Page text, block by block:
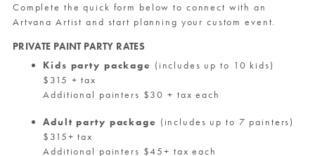
Complete the quick form below to connect with an
Artvana Artist and start planning your custom event.
PRIVATE PAINT PARTY RATES
Kids party package (includes up to 10 kids)
$315 + tax
Additional painters $30 + tax each
Adult party package (includes up to 7 painters)
$315+ tax
Additional painters $45+ tax each